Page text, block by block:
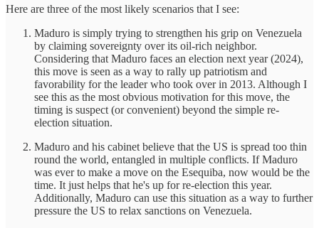
Here are three of the most likely scenarios that I see:
Maduro is simply trying to strengthen his grip on Venezuela
by claiming sovereignty over its oil-rich neighbor.
Considering that Maduro faces an election next year (2024),
this move is seen as a way to rally up patriotism and
favorability for the leader who took over in 2013. Although I
see this as the most obvious motivation for this move, the
timing is suspect (or convenient) beyond the simple re-
election situation.
Maduro and his cabinet believe that the US is spread too thin
round the world, entangled in multiple conflicts. If Maduro
was ever to make a move on the Esequiba, now would be the
time. It just helps that he's up for re-election this year.
Additionally, Maduro can use this situation as a way to further
pressure the US to relax sanctions on Venezuela.